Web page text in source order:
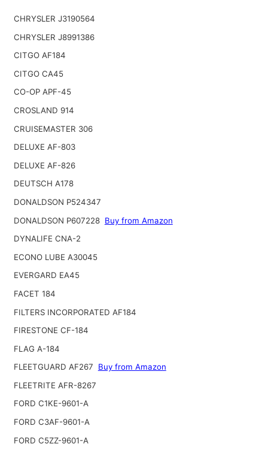
CHRYSLER J3190564
CHRYSLER J8991386
CITGO AF184
CITGO CA45
CO-OP APF-45
CROSLAND 914
CRUISEMASTER 306
DELUXE AF-803
DELUXE AF-826
DEUTSCH A178
DONALDSON P524347
DONALDSON P607228 Buy from Amazon
DYNALIFE CNA-2
ECONO LUBE A30045
EVERGARD EA45
FACET 184
FILTERS INCORPORATED AF184
FIRESTONE CF-184
FLAG A-184
FLEETGUARD AF267
Buy from Amazon
FLEETRITE AFR-8267
FORD C1KE-9601-A
FORD C3AF-9601-A
FORD C5ZZ-9601-A